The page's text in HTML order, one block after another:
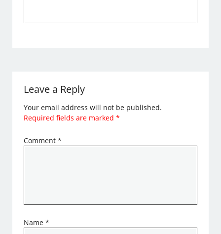
Leave a Reply
Your email address will not be published.
Required fields are marked*
Comment*
Name*